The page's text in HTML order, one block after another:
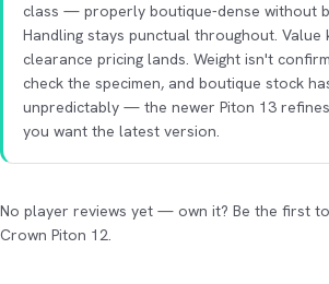
class — properly boutique-dense without
Handling stays punctual throughout. Value
clearance pricing lands. Weight isn't
check the specimen, and boutique stock
unpredictably — the newer Piton 13
you want the latest version.
No player reviews yet — own it? Be the first
Crown Piton 12.